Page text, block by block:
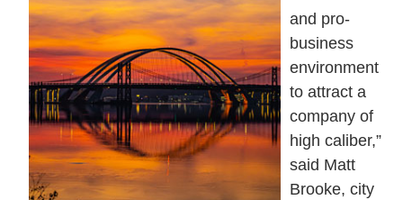
and pro-
business
environment
to attract a
company of
high caliber,”
said Matt
Brooke, city